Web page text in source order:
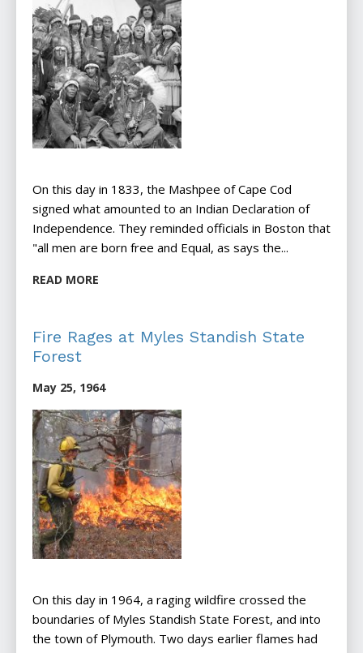
On this day in 1833, the Mashpee of Cape Cod
signed what amounted to an Indian Declaration of
Independence. They reminded officials in Boston that
"all men are born free and Equal, as says the...
READ MORE
Fire Rages at Myles Standish State
Forest
May 25, 1964
On this day in 1964, a raging wildfire crossed the
boundaries of Myles Standish State Forest, and into
the town of Plymouth. Two days earlier flames had